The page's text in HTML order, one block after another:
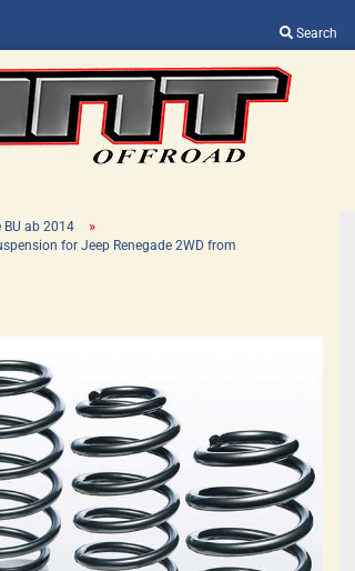
Search
Change language
Supplier country
Create a new account
BU ab 2014 »
for Jeep Renegade 2WD from